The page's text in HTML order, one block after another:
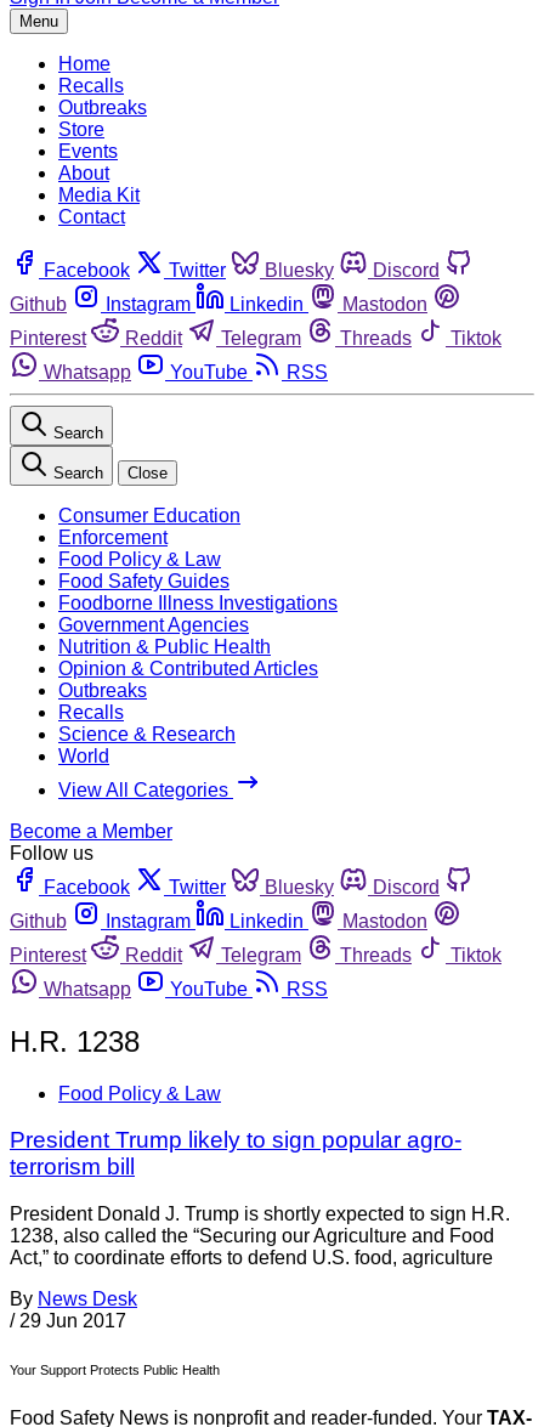
Menu
Home
Recalls
Outbreaks
Store
Events
About
Media Kit
Contact
Facebook Twitter Bluesky
Discord
Github
Instagram Linkedin
Mastodon
Pinterest
Reddit Telegram Threads
Tiktok
Whatsapp
YouTube RSS
Search
Search Close
Consumer Education
Enforcement
Food Policy & Law
Food Safety Guides
Foodborne Illness Investigations
Government Agencies
Nutrition & Public Health
Opinion & Contributed Articles
Outbreaks
Recalls
Science & Research
World
View All Categories
Become a Member
Follow us
Facebook
Twitter Bluesky
Discord
Github
Instagram Linkedin
Mastodon
Pinterest
Reddit Telegram Threads
Tiktok
Whatsapp
YouTube RSS
H.R. 1238
Food Policy & Law
President Trump likely to sign popular agro-
terrorism bill
President Donald J. Trump is shortly expected to sign H.R.
1238, also called the “Securing our Agriculture and Food
Act,” to coordinate efforts to defend U.S. food, agriculture
By News Desk
/ 29 Jun 2017
Your Support Protects Public Health
Food Safety News is nonprofit and reader-funded. Your TAX-